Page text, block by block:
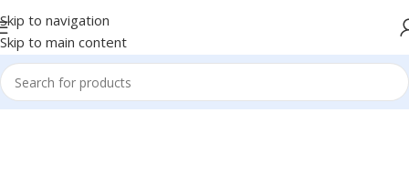
Skip to navigation
Skip to main content